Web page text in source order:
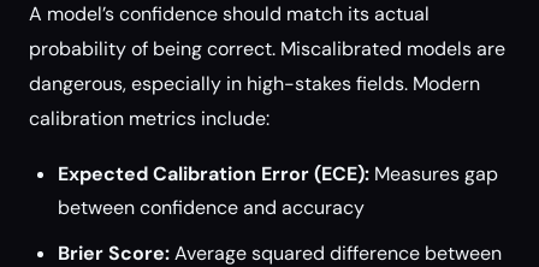
A model’s confidence should match its actual
probability of being correct. Miscalibrated models are
dangerous, especially in high-stakes fields. Modern
calibration metrics include:
Expected Calibration Error (ECE): Measures gap
between confidence and accuracy
Brier Score:Average squared difference between